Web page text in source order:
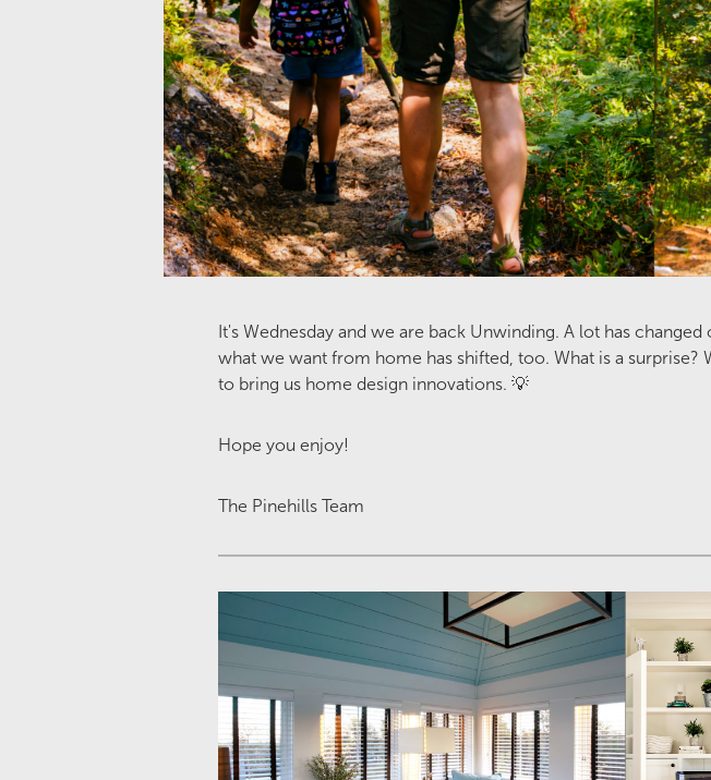
It's Wednesday and we are back Unwinding. A lot has
what we want from home has shifted, too. What is a
to bring us home design innovations. 💡
Hope you enjoy!
The Pinehills Team